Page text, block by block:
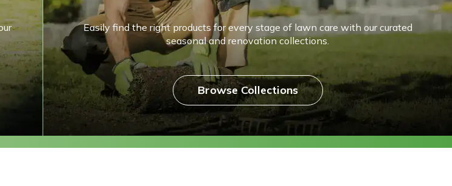
Easily find the right products for every stage of lawn care with our curated
seasonal and renovation collections.
Browse Collections